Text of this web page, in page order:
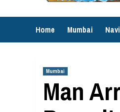
Home Mumbai
Mumbai
Man